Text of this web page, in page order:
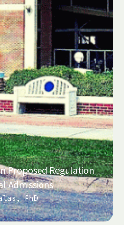
Proposed Regulation
Admissions
PhD